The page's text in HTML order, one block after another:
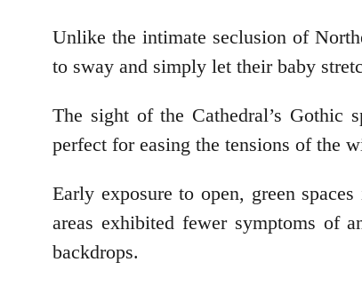
Unlike the intimate seclusion of
to sway and simply let their baby
The sight of the Cathedral’s Gothic
perfect for easing the tensions of the
Early exposure to open, green
areas exhibited fewer symptoms of
backdrops.